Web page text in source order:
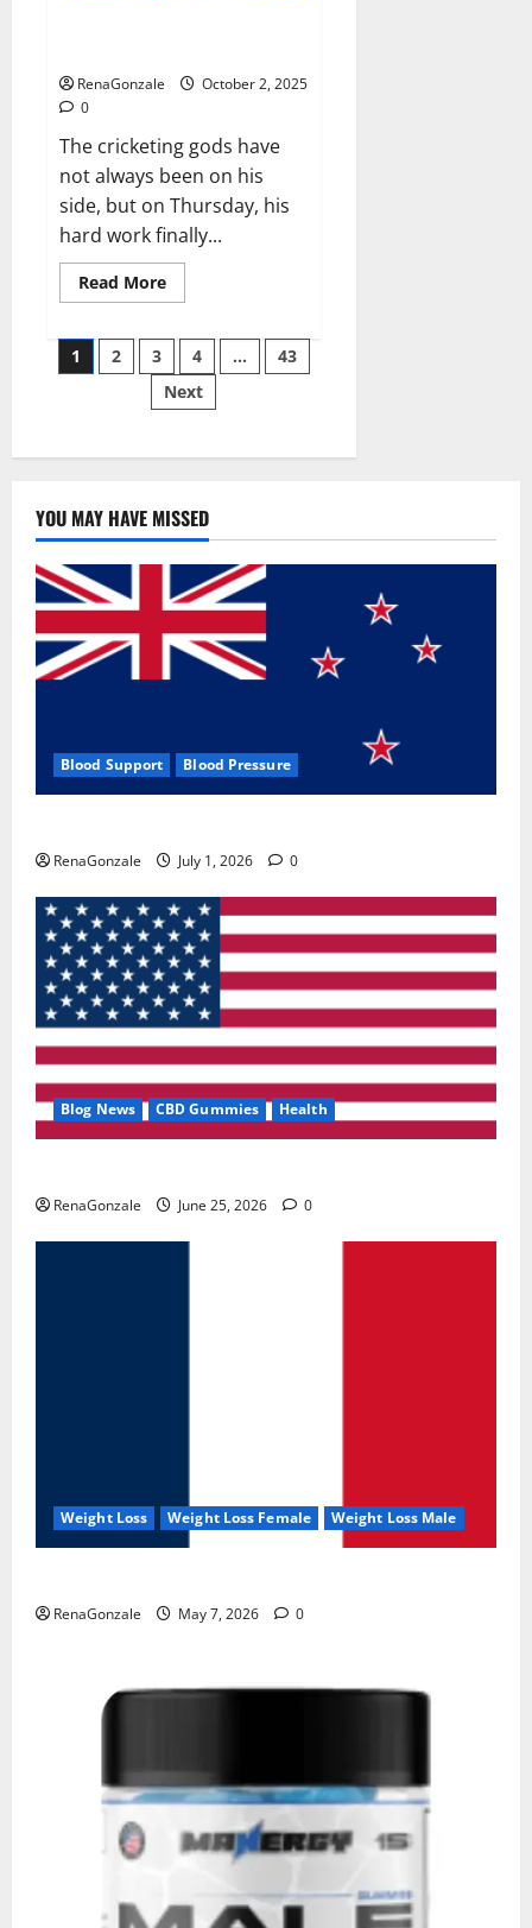
RenaGonzale
October 2, 2025
0
The cricketing gods have
not always been on his
side, but on Thursday, his
hard work finally...
Read MoreRead
more
wobble-
seam
wizardry
brings
Ahmedabad
Posts
pagination
1 2 3 4 …
43
Next
YOU MAY HAVE MISSED
Blood Support Blood Pressure
RenaGonzale July 1, 2026 0
Blog News CBD Gummies Health
RenaGonzale June 25, 2026 0
Weight Loss Weight Loss Female Weight Loss Male
RenaGonzale May 7, 2026 0